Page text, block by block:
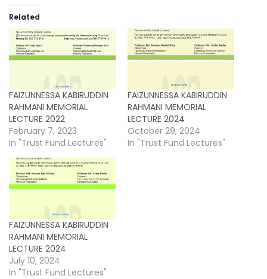
Related
FAIZUNNESSA KABIRUDDIN
RAHMANI MEMORIAL
LECTURE 2022
February 7, 2023
In "Trust Fund Lectures"
FAIZUNNESSA KABIRUDDIN
RAHMANI MEMORIAL
LECTURE 2024
October 29, 2024
In "Trust Fund Lectures"
FAIZUNNESSA KABIRUDDIN
RAHMANI MEMORIAL
LECTURE 2024
July 10, 2024
In "Trust Fund Lectures"